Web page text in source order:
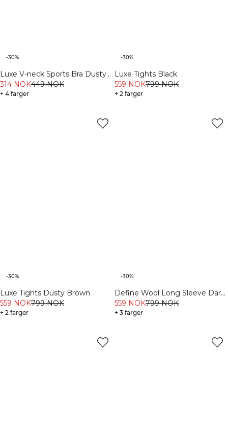
-30%
Luxe V-neck Sports Bra Dusty
Brown
314 NOK449 NOK
+ 4 farger
-30%
Luxe Tights Black
559 NOK799 NOK
+ 2 farger
-30%
Luxe Tights Dusty Brown
559 NOK799 NOK
+ 2 farger
-30%
Define Wool Long Sleeve Dark
Burgundy
559 NOK799 NOK
+ 3 farger